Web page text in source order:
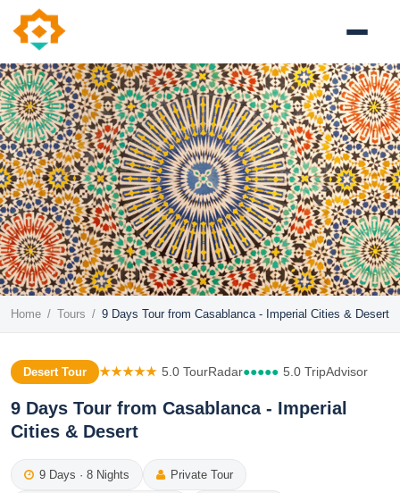
Home / Tours / 9 Days Tour from Casablanca - Imperial Cities & Desert
Desert Tour ★★★★★ 5.0 TourRadar●●●●● 5.0 TripAdvisor
9 Days Tour from Casablanca - Imperial
Cities & Desert
9 Days · 8 Nights Private Tour